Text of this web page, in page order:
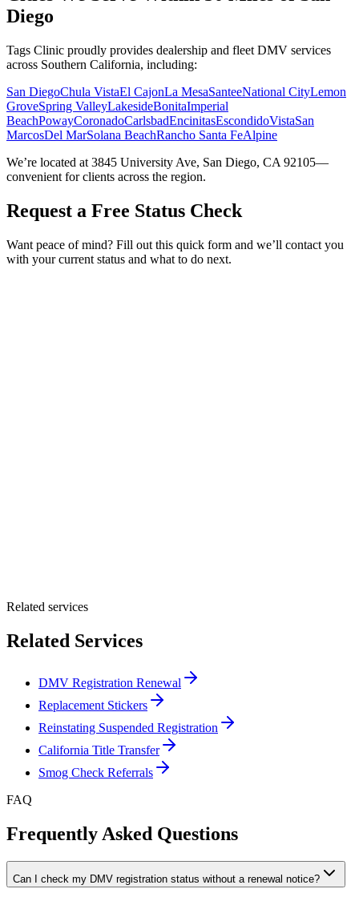
Diego
Tags Clinic proudly provides dealership and fleet DMV services
across Southern California, including:
San DiegoChula VistaEl CajonLa MesaSanteeNational CityLemon
GroveSpring ValleyLakesideBonitaImperial
BeachPowayCoronadoCarlsbadEncinitasEscondidoVistaSan
MarcosDel MarSolana BeachRancho Santa FeAlpine
We’re located at 3845 University Ave, San Diego, CA 92105—
convenient for clients across the region.
Request a Free Status Check
Want peace of mind? Fill out this quick form and we’ll contact you
with your current status and what to do next.
Related services
Related Services
DMV Registration Renewal
Replacement Stickers
Reinstating Suspended Registration
California Title Transfer
Smog Check Referrals
FAQ
Frequently Asked Questions
Can I check my DMV registration status without a renewal notice?